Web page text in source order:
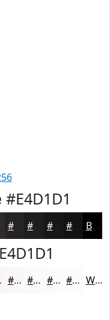
#E4D1D1
#262323 #181616 Black
#FAF7F7 #FBF9F9 #FCFAFA #FDFBFB White